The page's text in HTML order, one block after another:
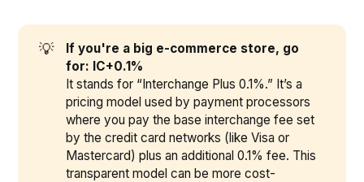
💡
If you're a big e-commerce store, go
for: IC+0.1%
It stands for “Interchange Plus 0.1%.” It’s a
pricing model used by payment processors
where you pay the base interchange fee set
by the credit card networks (like Visa or
Mastercard) plus an additional 0.1% fee. This
transparent model can be more cost-